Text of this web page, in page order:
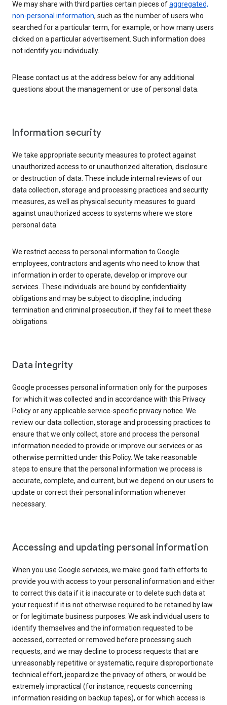
We may share with third parties certain pieces ofaggregated,
non-personal information, such as the number of users who
searched for a particular term, for example, or how many users
clicked on a particular advertisement. Such information does
not identify you individually.
Please contact us at the address below for any additional
questions about the management or use of personal data.
Information security
We take appropriate security measures to protect against
unauthorized access to or unauthorized alteration, disclosure
or destruction of data. These include internal reviews of our
data collection, storage and processing practices and security
measures, as well as physical security measures to guard
against unauthorized access to systems where we store
personal data.
We restrict access to personal information to Google
employees, contractors and agents who need to know that
information in order to operate, develop or improve our
services. These individuals are bound by confidentiality
obligations and may be subject to discipline, including
termination and criminal prosecution, if they fail to meet these
obligations.
Data integrity
Google processes personal information only for the purposes
for which it was collected and in accordance with this Privacy
Policy or any applicable service-specific privacy notice. We
review our data collection, storage and processing practices to
ensure that we only collect, store and process the personal
information needed to provide or improve our services or as
otherwise permitted under this Policy. We take reasonable
steps to ensure that the personal information we process is
accurate, complete, and current, but we depend on our users to
update or correct their personal information whenever
necessary.
Accessing and updating personal information
When you use Google services, we make good faith efforts to
provide you with access to your personal information and either
to correct this data if it is inaccurate or to delete such data at
your request if it is not otherwise required to be retained by law
or for legitimate business purposes. We ask individual users to
identify themselves and the information requested to be
accessed, corrected or removed before processing such
requests, and we may decline to process requests that are
unreasonably repetitive or systematic, require disproportionate
technical effort, jeopardize the privacy of others, or would be
extremely impractical (for instance, requests concerning
information residing on backup tapes), or for which access is